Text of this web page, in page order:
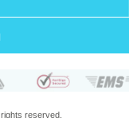
reserved.